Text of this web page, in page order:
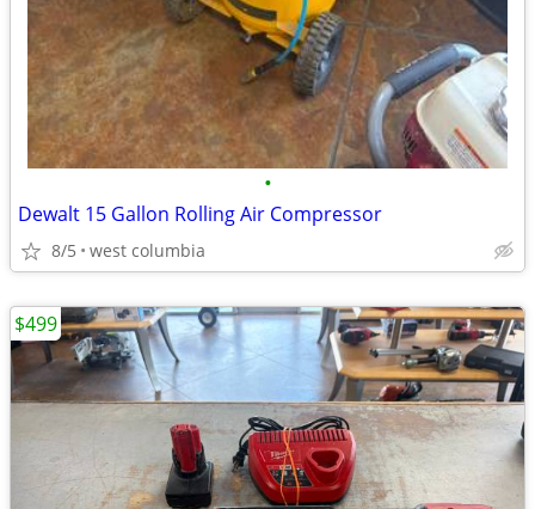
•
Dewalt 15 Gallon Rolling Air Compressor
8/5 west columbia
$499